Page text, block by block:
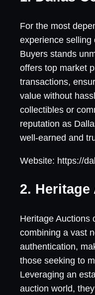
For the most
experience selling
Buyers stands
offers top market
transactions,
value without
collectibles or
reputation as
well-earned and
Website: https://
2.
Heritage Auctions
combining a vast
authentication,
those seeking to
Leveraging an
auction world,